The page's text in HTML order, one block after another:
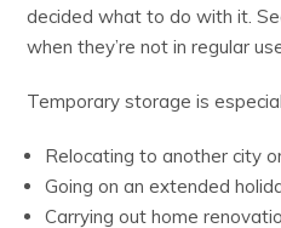
decided what to do with it.
when they’re not in regular
Temporary storage is
Relocating to another city
Going on an extended
Carrying out home